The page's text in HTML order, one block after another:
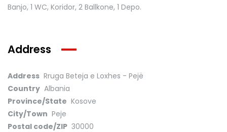
Banjo, 1 WC, Koridor, 2 Ballkone, 1 Depo.
Address
Address Rruga Beteja e Loxhes - Pejë
Country Albania
Province/State Kosove
City/Town Peje
Postal code/ZIP 30000